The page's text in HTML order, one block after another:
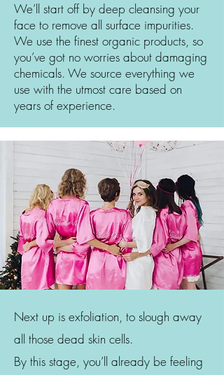
We’ll start off by deep cleansing your
face to remove all surface impurities.
We use the finest organic products, so
you’ve got no worries about damaging
chemicals. We source everything we
use with the utmost care based on
years of experience.
Next up is exfoliation, to slough away
all those dead skin cells.
By this stage, you’ll already be feeling